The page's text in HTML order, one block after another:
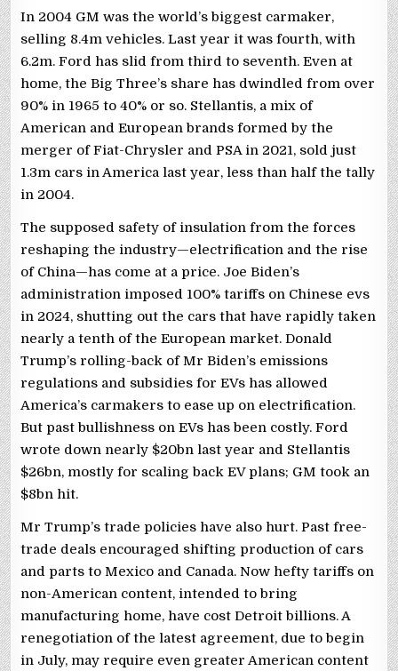
In 2004 GM was the world’s biggest carmaker,
selling 8.4m vehicles. Last year it was fourth, with
6.2m. Ford has slid from third to seventh. Even at
home, the Big Three’s share has dwindled from over
90% in 1965 to 40% or so. Stellantis, a mix of
American and European brands formed by the
merger of Fiat-Chrysler and PSA in 2021, sold just
1.3m cars in America last year, less than half the tally
in 2004.
The supposed safety of insulation from the forces
reshaping the industry—electrification and the rise
of China—has come at a price. Joe Biden’s
administration imposed 100% tariffs on Chinese evs
in 2024, shutting out the cars that have rapidly taken
nearly a tenth of the European market. Donald
Trump’s rolling-back of Mr Biden’s emissions
regulations and subsidies for EVs has allowed
America’s carmakers to ease up on electrification.
But past bullishness on EVs has been costly. Ford
wrote down nearly $20bn last year and Stellantis
$26bn, mostly for scaling back EV plans; GM took an
$8bn hit.
Mr Trump’s trade policies have also hurt. Past free-
trade deals encouraged shifting production of cars
and parts to Mexico and Canada. Now hefty tariffs on
non-American content, intended to bring
manufacturing home, have cost Detroit billions. A
renegotiation of the latest agreement, due to begin
in July, may require even greater American content